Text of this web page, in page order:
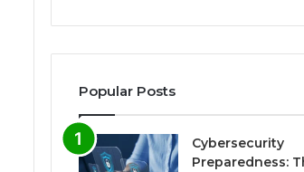
Popular Posts
Cybersecurity
Preparedness: